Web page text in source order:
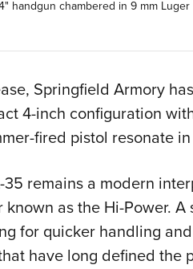
handgun chambered in 9 mm
Springfield Armory
4-inch configuration
fired pistol resonate
remains a modern
known as the Hi-Power.
for quicker handling
have long defined the